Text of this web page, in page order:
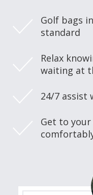
Golf bags
standard
Relax
waiting at
24/7 assist
Get to